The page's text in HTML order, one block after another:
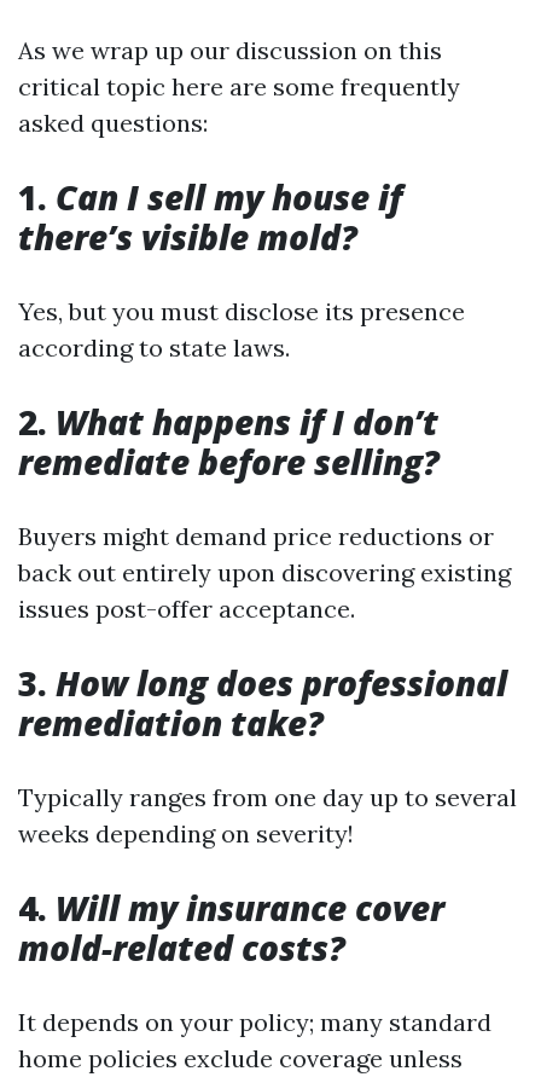
As we wrap up our discussion on this
critical topic here are some frequently
asked questions:
1. Can I sell my house if
there’s visible mold?
Yes, but you must disclose its presence
according to state laws.
2. What happens if I don’t
remediate before selling?
Buyers might demand price reductions or
back out entirely upon discovering existing
issues post-offer acceptance.
3. How long does professional
remediation take?
Typically ranges from one day up to several
weeks depending on severity!
4. Will my insurance cover
mold-related costs?
It depends on your policy; many standard
home policies exclude coverage unless